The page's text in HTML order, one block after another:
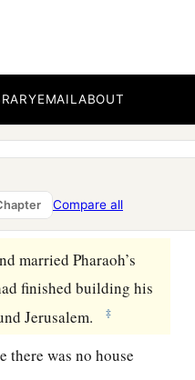
EMAILABOUT
Compare all
married Pharaoh’s
finished building his
Jerusalem. ‡
there was no house